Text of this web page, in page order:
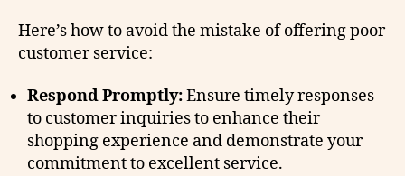
Here’s how to avoid the mistake of offering poor
customer service:
Respond Promptly:Ensure timely responses
to customer inquiries to enhance their
shopping experience and demonstrate your
commitment to excellent service.